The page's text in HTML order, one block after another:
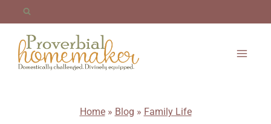
content
Home» Blog » Family Life